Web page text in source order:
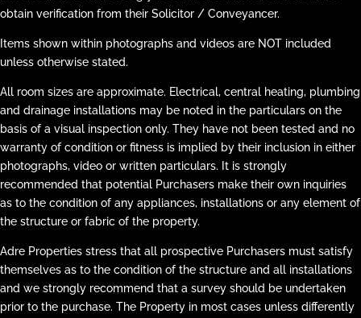
obtain verification from their Solicitor / Conveyancer.
Items shown within photographs and videos are NOT included
unless otherwise stated.
All room sizes are approximate. Electrical, central heating, plumbing
and drainage installations may be noted in the particulars on the
basis of a visual inspection only. They have not been tested and no
warranty of condition or fitness is implied by their inclusion in either
photographs, video or written particulars. It is strongly
recommended that potential Purchasers make their own inquiries
as to the condition of any appliances, installations or any element of
the structure or fabric of the property.
Adre Properties stress that all prospective Purchasers must satisfy
themselves as to the condition of the structure and all installations
and we strongly recommend that a survey should be undertaken
prior to the purchase. The Property in most cases unless differently